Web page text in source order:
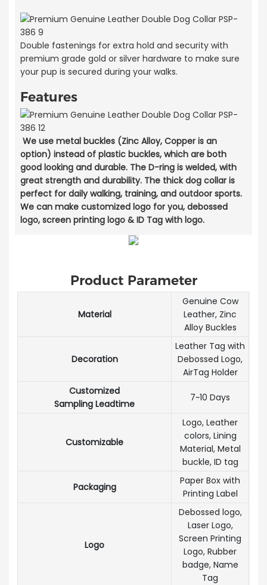
Double fastenings for extra hold and security with
premium grade gold or silver hardware to make sure
your pup is secured during your walks.
Features
We use metal buckles (Zinc Alloy, Copper is an
option) instead of plastic buckles, which are both
good looking and durable. The D-ring is welded, with
great strength and durability. The thick dog collar is
perfect for daily walking, training, and outdoor sports.
We can make customized logo for you, debossed
logo, screen printing logo & ID Tag with logo.
Product Parameter
Material
Genuine Cow
Leather, Zinc
Alloy Buckles
Decoration
Leather Tag with
Debossed Logo,
AirTag Holder
Customized
Sampling Leadtime
7~10 Days
Customizable
Logo, Leather
colors, Lining
Material, Metal
buckle, ID tag
Packaging
Paper Box with
Printing Label
Logo
Debossed logo,
Laser Logo,
Screen Printing
Logo, Rubber
badge, Name
Tag